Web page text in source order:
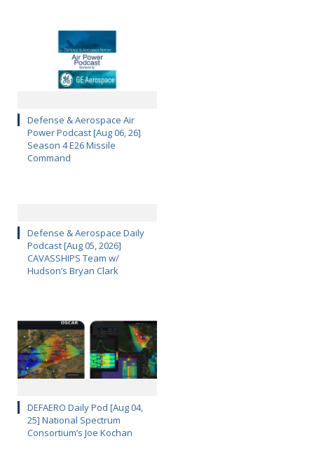
Defense & Aerospace Air
Power Podcast [Aug 06, 26]
Season 4 E26 Missile
Command
Defense & Aerospace Daily
Podcast [Aug 05, 2026]
CAVASSHIPS Team w/
Hudson’s Bryan Clark
DEFAERO Daily Pod [Aug 04,
25] National Spectrum
Consortium’s Joe Kochan